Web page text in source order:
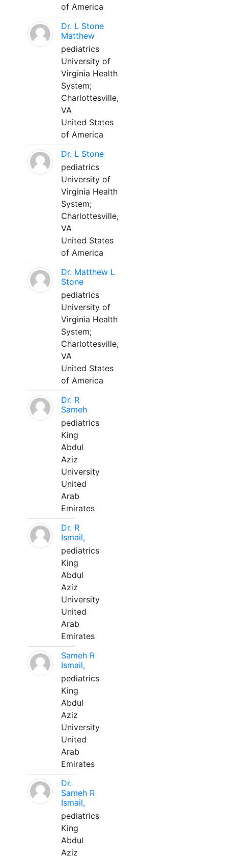
of America
Dr. L Stone
Matthew
pediatrics
University of
Virginia Health
System;
Charlottesville,
VA
United States
of America
Dr. L Stone
pediatrics
University of
Virginia Health
System;
Charlottesville,
VA
United States
of America
Dr. Matthew L
Stone
pediatrics
University of
Virginia Health
System;
Charlottesville,
VA
United States
of America
Dr. R
Sameh
pediatrics
King
Abdul
Aziz
University
United
Arab
Emirates
Dr. R
Ismail,
pediatrics
King
Abdul
Aziz
University
United
Arab
Emirates
Sameh R
Ismail,
pediatrics
King
Abdul
Aziz
University
United
Arab
Emirates
Dr.
Sameh R
Ismail,
pediatrics
King
Abdul
Aziz